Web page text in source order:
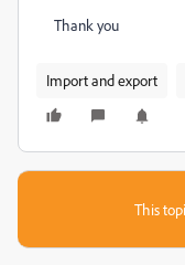
Thank you
Import and export
This